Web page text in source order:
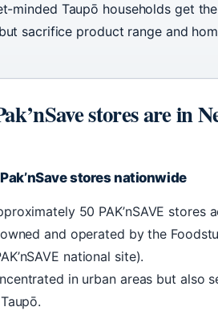
minded Taupō households get
but sacrifice product range and
stores are in
stores nationwide
50 PAK’nSAVE stores
and operated by the
national site).
in urban areas but also